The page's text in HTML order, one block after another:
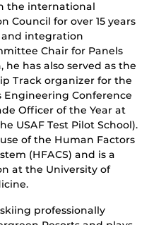
the international
Council for over 15 years
integration
Chair for Panels
has also served as the
Track organizer for the
Conference
Officer of the Year at
USAF Test Pilot School).
of the Human Factors
(HFACS) and is a
at the University of
professionally